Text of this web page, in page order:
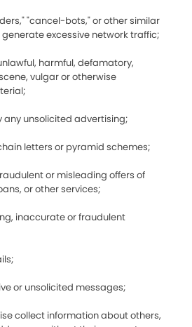
"cancel-bots," or other similar
excessive network traffic;
harmful, defamatory,
vulgar or otherwise
any unsolicited advertising;
letters or pyramid schemes;
or misleading offers of
or other services;
inaccurate or fraudulent
or unsolicited messages;
collect information about others,